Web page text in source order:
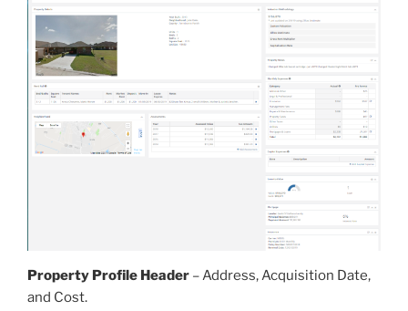
Property Profile Header – Address, Acquisition Date,
and Cost.